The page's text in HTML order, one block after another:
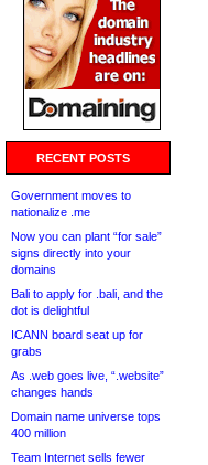
RECENT POSTS
Government moves to
nationalize .me
Now you can plant “for sale”
signs directly into your
domains
Bali to apply for .bali, and the
dot is delightful
ICANN board seat up for
grabs
As .web goes live, “.website”
changes hands
Domain name universe tops
400 million
Team Internet sells fewer